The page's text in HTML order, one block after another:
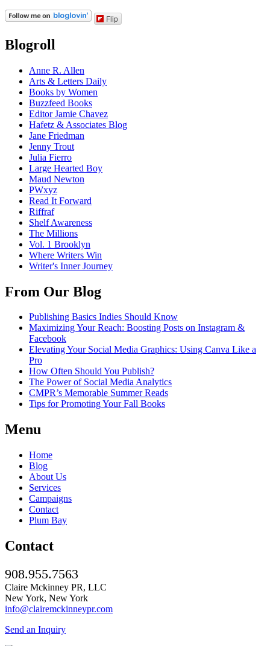
Flip
Blogroll
Anne R. Allen
Arts & Letters Daily
Books by Women
Buzzfeed Books
Editor Jamie Chavez
Hafetz & Associates Blog
Jane Friedman
Jenny Trout
Julia Fierro
Large Hearted Boy
Maud Newton
PWxyz
Read It Forward
Riffraf
Shelf Awareness
The Millions
Vol. 1 Brooklyn
Where Writers Win
Writer's Inner Journey
From Our Blog
Publishing Basics Indies Should Know
Maximizing Your Reach: Boosting Posts on Instagram &
Facebook
Elevating Your Social Media Graphics: Using Canva Like a
Pro
How Often Should You Publish?
The Power of Social Media Analytics
CMPR’s Memorable Summer Reads
Tips for Promoting Your Fall Books
Menu
Home
Blog
About Us
Services
Campaigns
Contact
Plum Bay
Contact
908.955.7563
Claire Mckinney PR, LLC
New York, New York
info@clairemckinneypr.com
Send an Inquiry